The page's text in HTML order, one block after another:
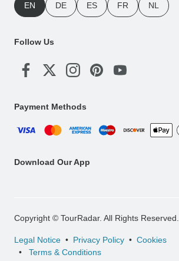
EN DE ES FR NL
Follow Us
Payment Methods
Download Our App
Copyright © TourRadar. All Rights Reserved.
Legal Notice Privacy Policy
Cookies
Terms & Conditions